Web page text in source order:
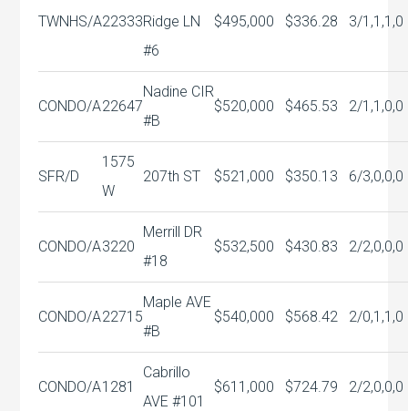
TWNHS/A22333Ridge LN
#6
$495,000 $336.28 3/1,1,1,0
CONDO/A22647
Nadine CIR
#B
$520,000 $465.53 2/1,1,0,0
SFR/D
1575
W
207th ST $521,000 $350.13 6/3,0,0,0
CONDO/A3220
Merrill DR
#18
$532,500 $430.83 2/2,0,0,0
CONDO/A22715
Maple AVE
#B
$540,000 $568.42 2/0,1,1,0
CONDO/A1281
Cabrillo
AVE #101
$611,000 $724.79 2/2,0,0,0